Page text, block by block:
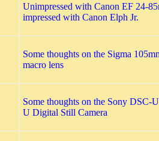
Unimpressed with Canon EF 24-
impressed with Canon Elph Jr.
Some thoughts on the Sigma
macro lens
Some thoughts on the Sony DSC-
U Digital Still Camera